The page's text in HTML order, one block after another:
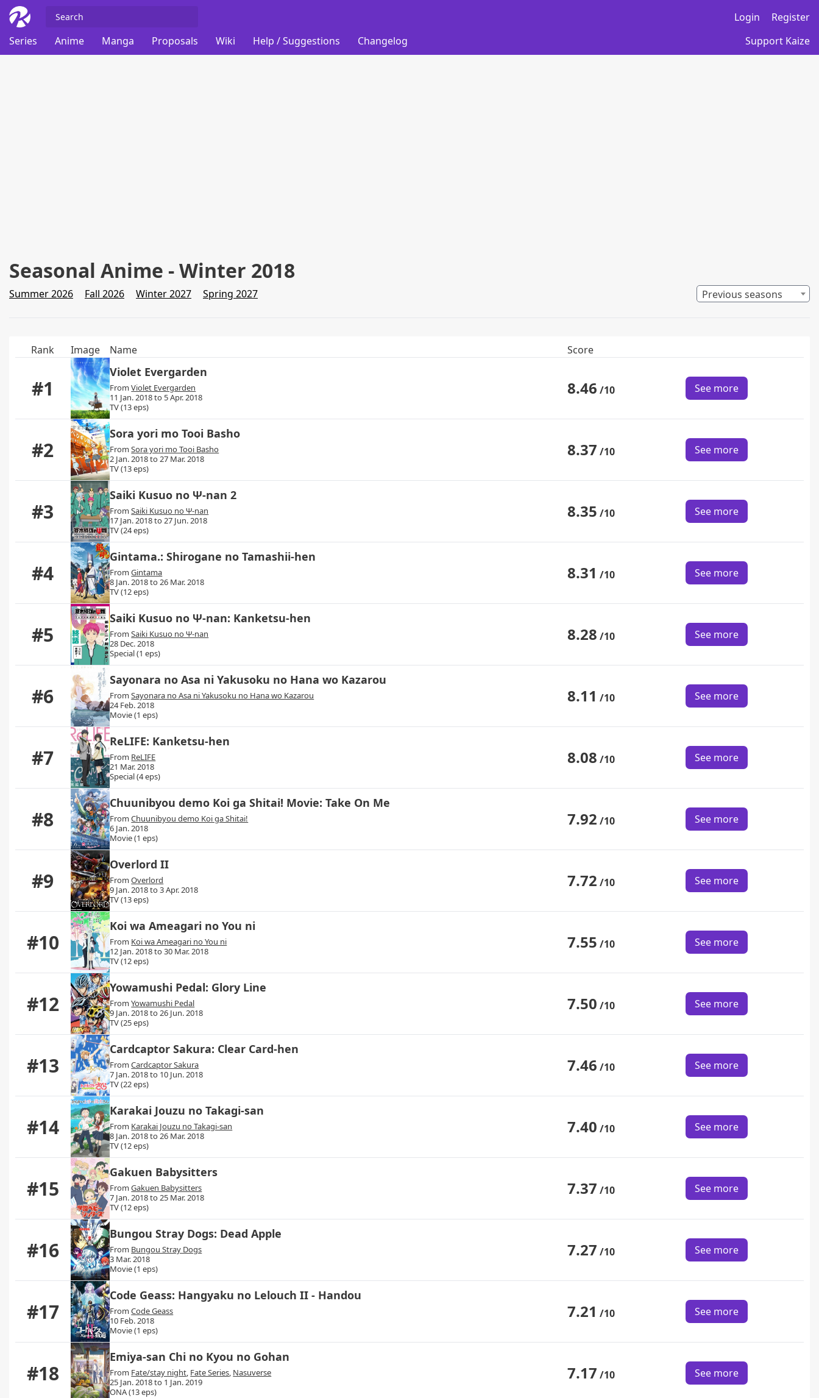
Login
Register
Series
Anime Manga Proposals Wiki Help / Suggestions Changelog Support Kaize
Seasonal Anime - Winter 2018
Summer 2026 Fall 2026 Winter 2027 Spring 2027 Previous seasons
Rank Image Name Score
#1
Violet Evergarden
FromViolet Evergarden
11 Jan. 2018 to 5 Apr. 2018
TV (13 eps)
8.46 /10 See more
#2
Sora yori mo Tooi Basho
FromSora yori mo Tooi Basho
2 Jan. 2018 to 27 Mar. 2018
TV (13 eps)
8.37 /10 See more
#3
Saiki Kusuo no Ψ-nan 2
FromSaiki Kusuo no Ψ-nan
17 Jan. 2018 to 27 Jun. 2018
TV (24 eps)
8.35 /10 See more
#4
Gintama.: Shirogane no Tamashii-hen
FromGintama
8 Jan. 2018 to 26 Mar. 2018
TV (12 eps)
8.31 /10 See more
#5
Saiki Kusuo no Ψ-nan: Kanketsu-hen
FromSaiki Kusuo no Ψ-nan
28 Dec. 2018
Special (1 eps)
8.28 /10 See more
#6
Sayonara no Asa ni Yakusoku no Hana wo Kazarou
FromSayonara no Asa ni Yakusoku no Hana wo Kazarou
24 Feb. 2018
Movie (1 eps)
8.11 /10 See more
#7
ReLIFE: Kanketsu-hen
From ReLIFE
21 Mar. 2018
Special (4 eps)
8.08 /10 See more
#8
Chuunibyou demo Koi ga Shitai! Movie: Take On Me
FromChuunibyou demo Koi ga Shitai!
6 Jan. 2018
Movie (1 eps)
7.92 /10 See more
#9
Overlord II
FromOverlord
9 Jan. 2018 to 3 Apr. 2018
TV (13 eps)
7.72 /10 See more
#10
Koi wa Ameagari no You ni
From Koi wa Ameagari no You ni
12 Jan. 2018 to 30 Mar. 2018
TV (12 eps)
7.55 /10 See more
#12
Yowamushi Pedal: Glory Line
FromYowamushi Pedal
9 Jan. 2018 to 26 Jun. 2018
TV (25 eps)
7.50 /10 See more
#13
Cardcaptor Sakura: Clear Card-hen
FromCardcaptor Sakura
7 Jan. 2018 to 10 Jun. 2018
TV (22 eps)
7.46 /10 See more
#14
Karakai Jouzu no Takagi-san
From Karakai Jouzu no Takagi-san
8 Jan. 2018 to 26 Mar. 2018
TV (12 eps)
7.40 /10 See more
#15
Gakuen Babysitters
FromGakuen Babysitters
7 Jan. 2018 to 25 Mar. 2018
TV (12 eps)
7.37 /10 See more
#16
Bungou Stray Dogs: Dead Apple
From Bungou Stray Dogs
3 Mar. 2018
Movie (1 eps)
7.27 /10 See more
#17
Code Geass: Hangyaku no Lelouch II - Handou
FromCode Geass
10 Feb. 2018
Movie (1 eps)
7.21 /10 See more
#18
Emiya-san Chi no Kyou no Gohan
From Fate/stay night Fate Series Nasuverse
25 Jan. 2018 to 1 Jan. 2019
ONA (13 eps)
7.17 /10 See more